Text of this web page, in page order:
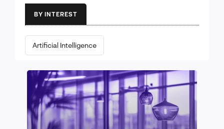
BY INTEREST
Artificial Intelligence